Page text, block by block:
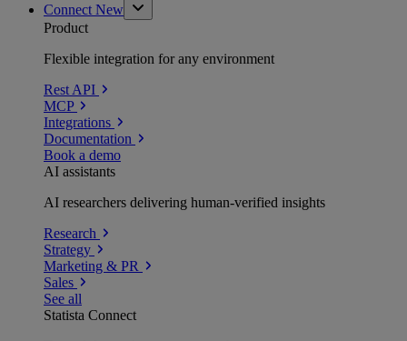
Connect New
Product
Flexible integration for any environment
Rest API
MCP
Integrations
Documentation
Book a demo
AI assistants
AI researchers delivering human-verified insights
Research
Strategy
Marketing & PR
Sales
See all
Statista Connect